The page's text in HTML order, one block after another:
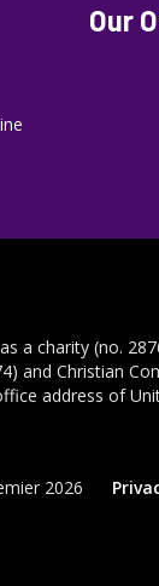
Our
a charity (no.
and Christian
address of
2026